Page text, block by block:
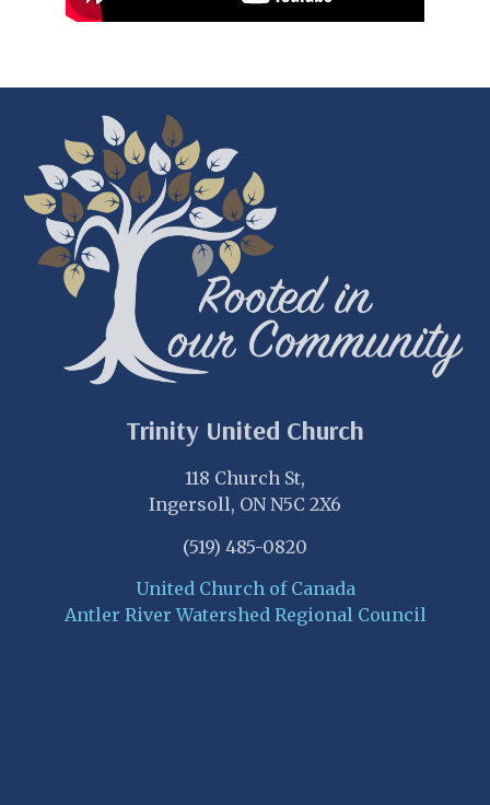
Trinity United Church
118 Church St,
Ingersoll, ON N5C 2X6
(519) 485-0820
United Church of Canada
Antler River Watershed Regional Council